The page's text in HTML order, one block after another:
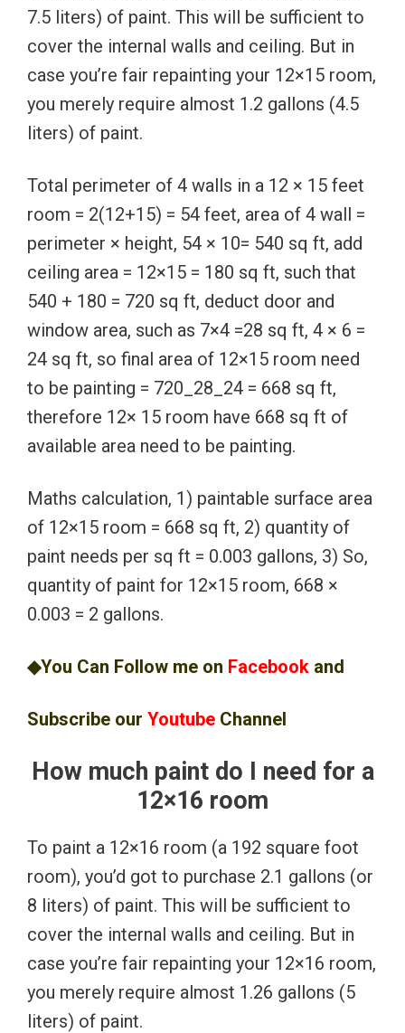
7.5 liters) of paint. This will be sufficient to
cover the internal walls and ceiling. But in
case you’re fair repainting your 12×15 room,
you merely require almost 1.2 gallons (4.5
liters) of paint.
Total perimeter of 4 walls in a 12 × 15 feet
room = 2(12+15) = 54 feet, area of 4 wall =
perimeter × height, 54 × 10= 540 sq ft, add
ceiling area = 12×15 = 180 sq ft, such that
540 + 180 = 720 sq ft, deduct door and
window area, such as 7×4 =28 sq ft, 4 × 6 =
24 sq ft, so final area of 12×15 room need
to be painting = 720_28_24 = 668 sq ft,
therefore 12× 15 room have 668 sq ft of
available area need to be painting.
Maths calculation, 1) paintable surface area
of 12×15 room = 668 sq ft, 2) quantity of
paint needs per sq ft = 0.003 gallons, 3) So,
quantity of paint for 12×15 room, 668 ×
0.003 = 2 gallons.
◆You Can Follow me on Facebook and
Subscribe our Youtube Channel
How much paint do I need for a
12×16 room
To paint a 12×16 room (a 192 square foot
room), you’d got to purchase 2.1 gallons (or
8 liters) of paint. This will be sufficient to
cover the internal walls and ceiling. But in
case you’re fair repainting your 12×16 room,
you merely require almost 1.26 gallons (5
liters) of paint.